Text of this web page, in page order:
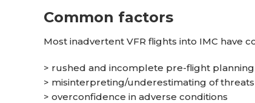
Common factors
Most inadvertent VFR flights into IMC have
> rushed and incomplete pre-flight planning
> misinterpreting/underestimating of
> overconfidence in adverse conditions